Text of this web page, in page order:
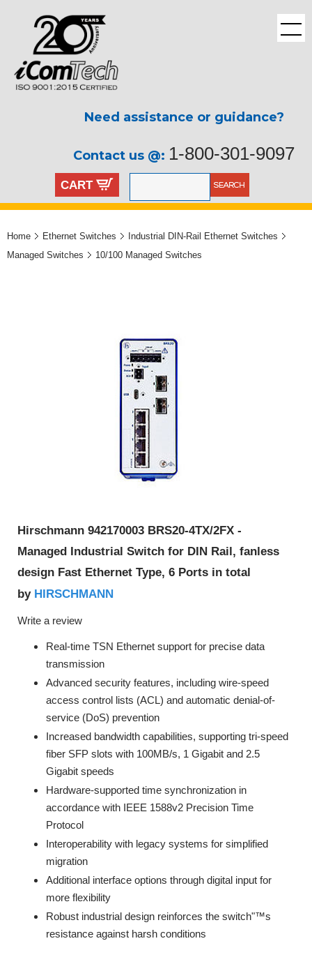
Need assistance or guidance?
Contact us @: 1-800-301-9097
CART
Home Ethernet Switches
Industrial DIN-Rail Ethernet Switches
Managed Switches
10/100 Managed Switches
Hirschmann 942170003 BRS20-4TX/2FX -
Managed Industrial Switch for DIN Rail, fanless
design Fast Ethernet Type, 6 Ports in total
by HIRSCHMANN
Write a review
Real-time TSN Ethernet support for precise data
transmission
Advanced security features, including wire-speed
access control lists (ACL) and automatic denial-of-
service (DoS) prevention
Increased bandwidth capabilities, supporting tri-speed
fiber SFP slots with 100MB/s, 1 Gigabit and 2.5
Gigabit speeds
Hardware-supported time synchronization in
accordance with IEEE 1588v2 Precision Time
Protocol
Interoperability with legacy systems for simplified
migration
Additional interface options through digital input for
more flexibility
Robust industrial design reinforces the switch"™s
resistance against harsh conditions